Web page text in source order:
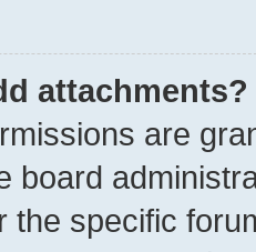
attachments?
are
board
the specific